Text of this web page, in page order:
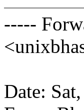
-----
Date: